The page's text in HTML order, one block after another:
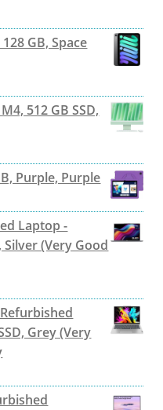
GB, Space
512 GB SSD,
Purple, Purple
Laptop -
Silver (Very Good
Grey (Very